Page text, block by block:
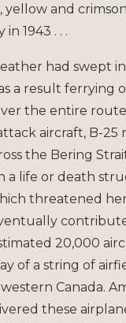
yellow and
1943 . . .
had swept
a result ferrying
the entire
aircraft, B-
the Bering
a life or death
threatened
20,000
of a string of
Canada.
these